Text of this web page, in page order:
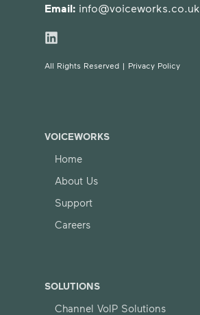
Email: info@voiceworks.co.uk
All Rights Reserved | Privacy Policy
VOICEWORKS
Home
About Us
Support
Careers
SOLUTIONS
Channel VoIP Solutions